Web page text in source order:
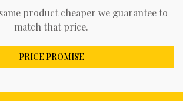
product cheaper we guarantee to
match that price.
PRICE PROMISE